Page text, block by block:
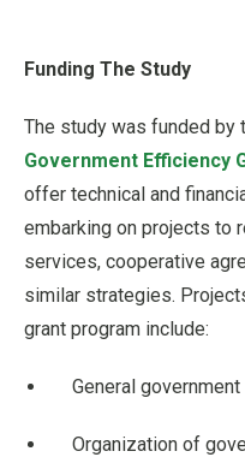
Funding The Study
The study was funded by
Government Efficiency
offer technical and
embarking on projects to
services, cooperative
similar strategies.
grant program include:
General
Organization of